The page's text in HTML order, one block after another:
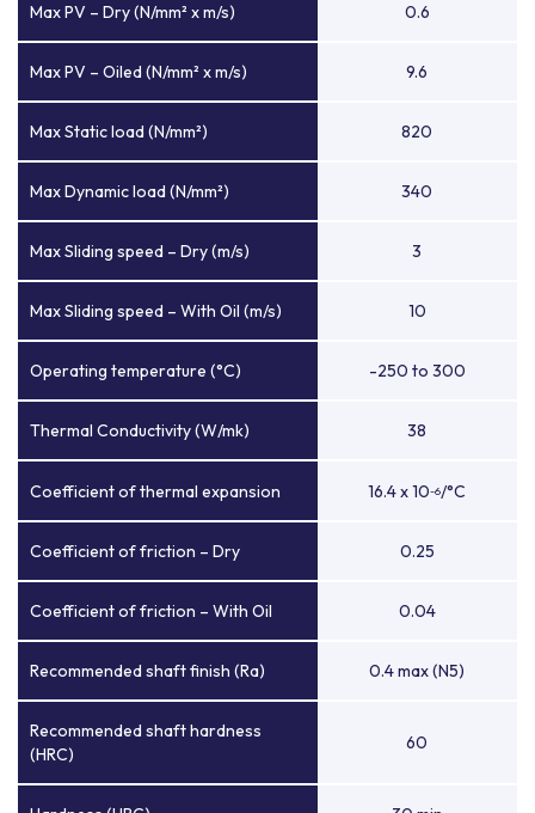
Max PV – Dry (N/mm² x m/s) 0.6
Max PV – Oiled (N/mm² x m/s) 9.6
Max Static load (N/mm²) 820
Max Dynamic load (N/mm²) 340
Max Sliding speed – Dry (m/s) 3
Max Sliding speed – With Oil (m/s) 10
Operating temperature (°C) -250 to 300
Thermal Conductivity (W/mk) 38
Coefficient of thermal expansion 16.4 x 10-6/°C
Coefficient of friction – Dry 0.25
Coefficient of friction – With Oil 0.04
Recommended shaft finish (Ra) 0.4 max (N5)
Recommended shaft hardness
(HRC)
60